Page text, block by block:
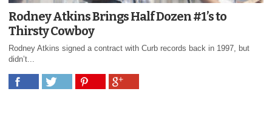
Rodney Atkins Brings Half Dozen #1’s to
Thirsty Cowboy
Rodney Atkins signed a contract with Curb records back in 1997, but
didn’t...